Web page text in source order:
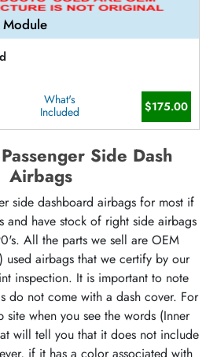
What's
Included
$175.00
Side Dash
Airbags
side dashboard airbags for most if
and have stock of right side airbags
All the parts we sell are OEM
used airbags that we certify by our
inspection. It is important to note
do not come with a dash cover. For
when you see the words (Inner
will tell you that it does not include